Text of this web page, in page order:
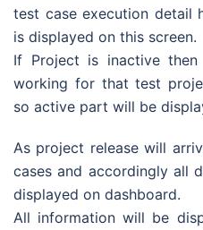
test case execution detail
is displayed on this screen.
If Project is inactive
working for that test
so active part will be
As project release will
cases and accordingly all
displayed on dashboard.
All information will be